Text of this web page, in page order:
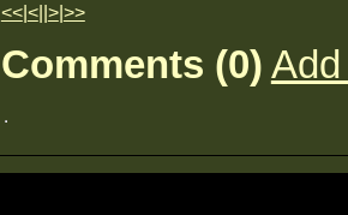
<<| <|| >| >>
Comments (0)